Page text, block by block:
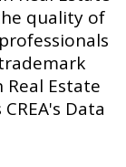
quality of
Real Estate
Data